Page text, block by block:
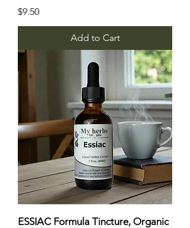
Price
$9.50
Add to Cart
ESSIAC Formula Tincture, Organic